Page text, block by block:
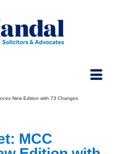
New Edition with 73 Changes
MCC